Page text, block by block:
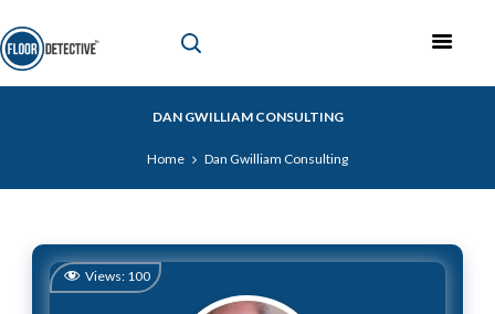
DAN GWILLIAM CONSULTING
Home Dan Gwilliam Consulting
Views: 100